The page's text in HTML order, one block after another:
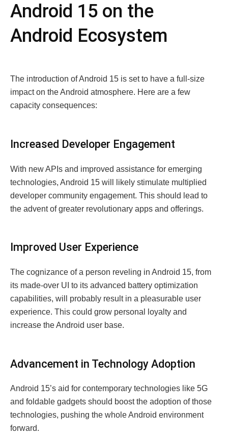
Android 15 on the
Android Ecosystem
The introduction of Android 15 is set to have a full-size
impact on the Android atmosphere. Here are a few
capacity consequences:
Increased Developer Engagement
With new APIs and improved assistance for emerging
technologies, Android 15 will likely stimulate multiplied
developer community engagement. This should lead to
the advent of greater revolutionary apps and offerings.
Improved User Experience
The cognizance of a person reveling in Android 15, from
its made-over UI to its advanced battery optimization
capabilities, will probably result in a pleasurable user
experience. This could grow personal loyalty and
increase the Android user base.
Advancement in Technology Adoption
Android 15’s aid for contemporary technologies like 5G
and foldable gadgets should boost the adoption of those
technologies, pushing the whole Android environment
forward.